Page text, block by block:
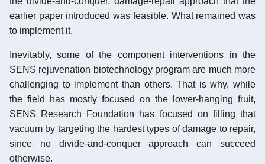
earlier paper introduced was feasible. What remained was
to implement it.
Inevitably, some of the component interventions in the
SENS rejuvenation biotechnology program are much more
challenging to implement than others. That is why, while
the field has mostly focused on the lower-hanging fruit,
SENS Research Foundation has focused on filling that
vacuum by targeting the hardest types of damage to repair,
since no divide-and-conquer approach can succeed
otherwise.